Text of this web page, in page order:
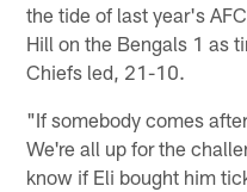
the tide of last year's
Hill on the Bengals 1 as
Chiefs led, 21-10.
"If somebody comes
We're all up for the
know if Eli bought him